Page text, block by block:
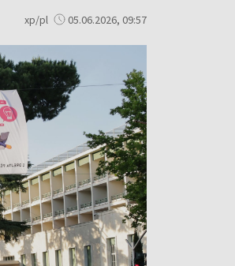
xp/pl 05.06.2026, 09:57